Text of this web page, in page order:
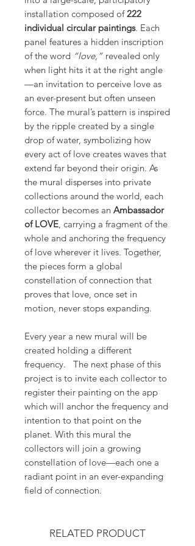
installation composed of222
individual circular paintings. Each
panel features a hidden inscription
of the word “love,” revealed only
when light hits it at the right angle
—an invitation to perceive love as
an ever-present but often unseen
force. The mural’s pattern is inspired
by the ripple created by a single
drop of water, symbolizing how
every act of love creates waves that
extend far beyond their origin. As
the mural disperses into private
collections around the world, each
collector becomes an Ambassador
of LOVE, carrying a fragment of the
whole and anchoring the frequency
of love wherever it lives. Together,
the pieces form a global
constellation of connection that
proves that love, once set in
motion, never stops expanding.
Every year a new mural will be
created holding a different
frequency. The next phase of this
project is to invite each collector to
register their painting on the app
which will anchor the frequency and
intention to that point on the
planet. With this mural the
collectors will join a growing
constellation of love—each one a
radiant point in an ever-expanding
field of connection.
RELATED PRODUCT